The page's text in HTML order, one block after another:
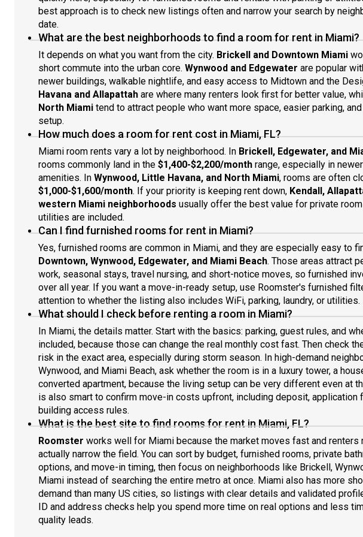
best approach is to check new listings often and narrow your search by
date.
What are the best neighborhoods to find a room for rent in Miami?
It depends on what you want from the city. Brickell and Downtown Miami
short commute into the urban core. Wynwood and Edgewater are popular
newer buildings, walkable nightlife, and easy access to Midtown and the
Havana and Allapattah are where many renters look first for better value,
North Miami tend to attract people who want more space, easier parking,
setup.
How much does a room for rent cost in Miami, FL?
Miami room rents vary a lot by neighborhood. In Brickell, Edgewater, and
rooms commonly land in the $1,400-$2,200/month range, especially in
amenities. In Wynwood, Little Havana, and North Miami, rooms are often
$1,000-$1,600/month. If your priority is keeping rent down, Kendall,
western Miami neighborhoods usually offer the best value for private
utilities are included.
Can I find furnished rooms for rent in Miami?
Yes, furnished rooms are common in Miami, and they are especially easy to
Downtown, Wynwood, Edgewater, and Miami Beach. Those areas attract
work, seasonal stays, travel nursing, and short-notice moves, so furnished
over all year. If you want a move-in-ready setup, use Roomster's furnished
attention to whether the listing also includes WiFi, parking, laundry, or utilities.
What should I check before renting a room in Miami?
In Miami, the details matter. Start with the basics: parking, guest rules, and
included, because those can change the real monthly cost fast. Then check
risk in the exact area, especially during storm season. In high-demand
Wynwood, and Miami Beach, ask whether the room is in a luxury tower, a
converted apartment, because the living setup can be very different even at
is also smart to confirm move-in costs upfront, including deposit, application
building access rules.
What is the best site to find rooms for rent in Miami, FL?
Roomster works well for Miami because the market moves fast and renters
actually narrow the field. You can sort by budget, furnished rooms, private
options, and move-in timing, then focus on neighborhoods like Brickell,
Miami instead of searching the entire metro at once. Miami also has more
demand than many US cities, so listings with clear details and validated
ID and address checks help you spend more time on real options and less
quality leads.